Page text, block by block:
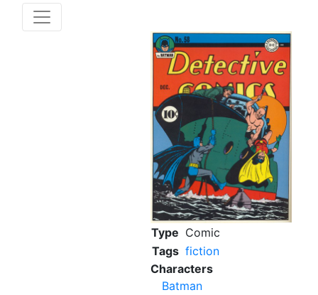
Type Comic
Tags fiction
Characters
Batman